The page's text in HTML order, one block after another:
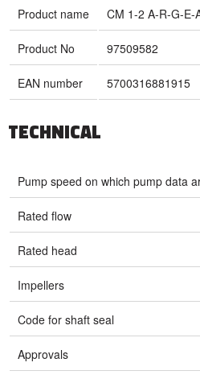
Product name CM 1-2 A-R-G-E-
Product No 97509582
EAN number 5700316881915
TECHNICAL
Pump speed on which pump data
Rated flow
Rated head
Impellers
Code for shaft seal
Approvals